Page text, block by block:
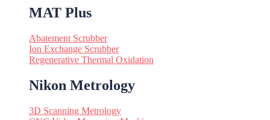
MAT Plus
Abatement Scrubber
Ion Exchange Scrubber
Regenerative Thermal Oxidation
Nikon Metrology
3D Scanning Metrology